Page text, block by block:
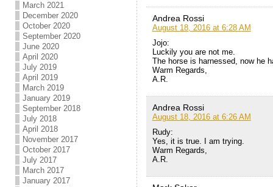
March 2021
December 2020
October 2020
September 2020
June 2020
April 2020
July 2019
April 2019
March 2019
January 2019
September 2018
July 2018
April 2018
November 2017
October 2017
July 2017
March 2017
January 2017
Andrea Rossi
August 18, 2016 at 6:28 AM
Jojo:
Luckily you are not me.
The horse is harnessed, now he
Warm Regards,
A.R.
Andrea Rossi
August 18, 2016 at 6:26 AM
Rudy:
Yes, it is true. I am trying.
Warm Regards,
A.R.